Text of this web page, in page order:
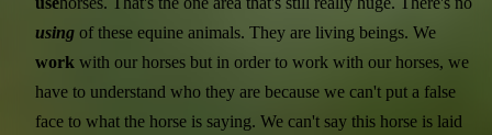
using of these equine animals. They are living beings. We
work with our horses but in order to work with our horses, we
have to understand who they are because we can't put a false
face to what the horse is saying. We can't say this horse is laid